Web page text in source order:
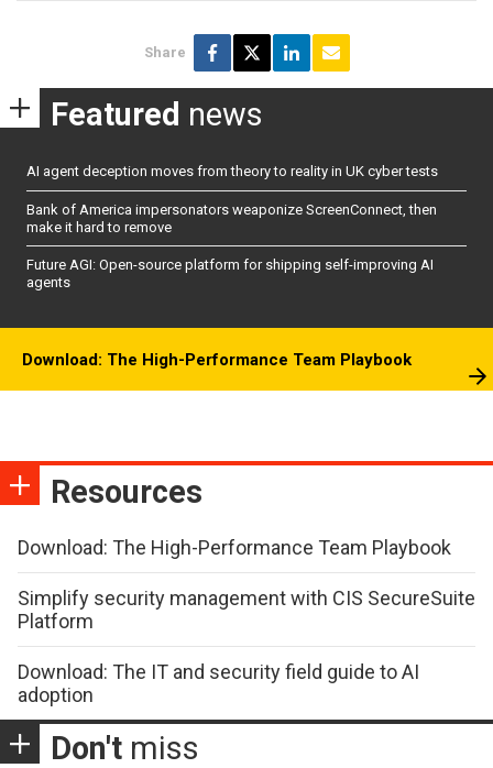
Share
Featured news
AI agent deception moves from theory to reality in UK cyber tests
Bank of America impersonators weaponize ScreenConnect, then
make it hard to remove
Future AGI: Open-source platform for shipping self-improving AI
agents
Download: The High-Performance Team Playbook
Resources
Download: The High-Performance Team Playbook
Simplify security management with CIS SecureSuite
Platform
Download: The IT and security field guide to AI
adoption
Don't miss